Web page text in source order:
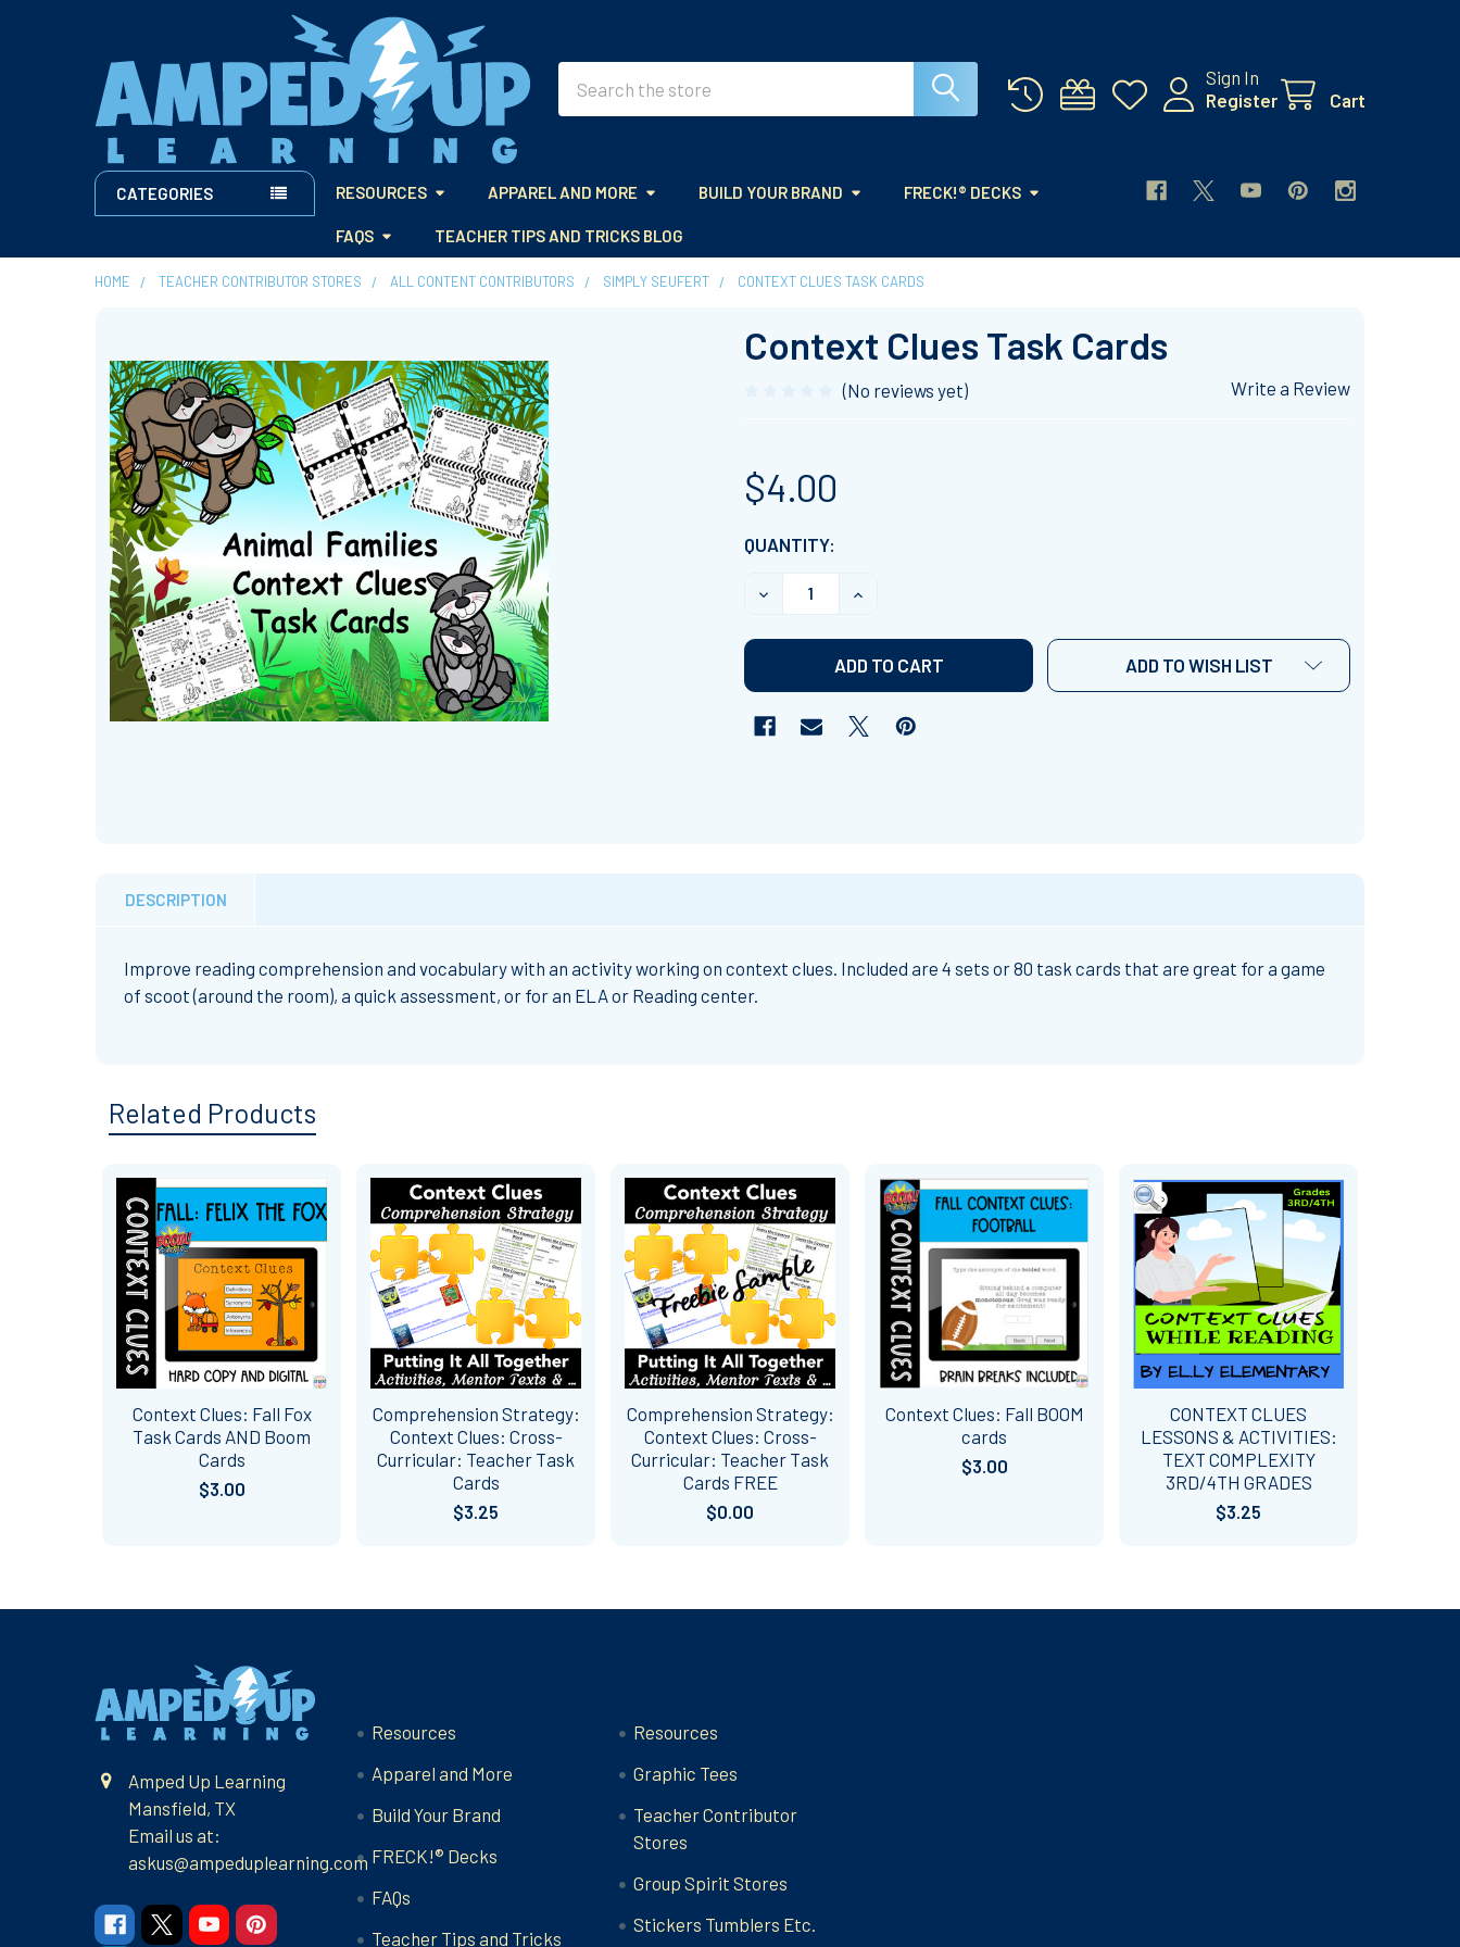
Sign In
Register
Cart
CATEGORIES RESOURCES APPAREL AND MORE BUILD YOUR BRAND FRECK!® DECKS
FAQS TEACHER TIPS AND TRICKS BLOG
HOME TEACHER CONTRIBUTOR STORES ALL CONTENT CONTRIBUTORS SIMPLY SEUFERT CONTEXT CLUES TASK CARDS
Context Clues Task Cards
(No reviews yet) Write a Review
$4.00
CURRENT
STOCK:
QUANTITY:
DECREASE QUANTITY OF CONTEXT CLUES TASK CARDS
INCREASE QUANTITY OF CONTEXT CLUES TASK CARDS
ADD TO WISH LIST
DESCRIPTION
Improve reading comprehension and vocabulary with an activity working on context clues. Included are 4 sets or 80 task cards that are great for a game
of scoot (around the room), a quick assessment, or for an ELA or Reading center.
Related Products
Related
Products
Context Clues: Fall Fox
Task Cards AND Boom
Cards
$3.00
Comprehension Strategy:
Context Clues: Cross-
Curricular: Teacher Task
Cards
$3.25
Comprehension Strategy:
Context Clues: Cross-
Curricular: Teacher Task
Cards FREE
$0.00
Context Clues: Fall BOOM
cards
$3.00
CONTEXT CLUES
LESSONS & ACTIVITIES:
TEXT COMPLEXITY
3RD/4TH GRADES
$3.25
Amped Up Learning
Mansfield, TX
Email us at:
askus@ampeduplearning.com
Resources
Apparel and More
Build Your Brand
FRECK!® Decks
FAQs
Teacher Tips and Tricks
Resources
Graphic Tees
Teacher Contributor
Stores
Group Spirit Stores
Stickers Tumblers Etc.